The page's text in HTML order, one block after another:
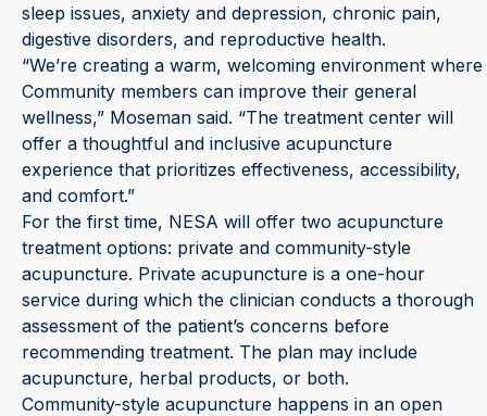
sleep issues, anxiety and depression, chronic pain,
digestive disorders, and reproductive health.
“We’re creating a warm, welcoming environment where
Community members can improve their general
wellness,” Moseman said. “The treatment center will
offer a thoughtful and inclusive acupuncture
experience that prioritizes effectiveness, accessibility,
and comfort.”
For the first time, NESA will offer two acupuncture
treatment options: private and community-style
acupuncture. Private acupuncture is a one-hour
service during which the clinician conducts a thorough
assessment of the patient’s concerns before
recommending treatment. The plan may include
acupuncture, herbal products, or both.
Community-style acupuncture happens in an open